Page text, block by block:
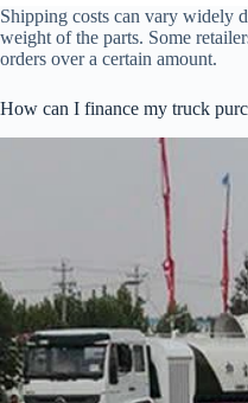
Shipping costs can vary widely
weight of the parts. Some
orders over a certain amount.
How can I finance my truck